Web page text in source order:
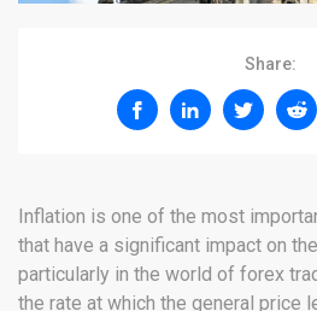
Share:
Inflation is one of the most
that have a significant impact on
particularly in the world of forex
the rate at which the general price